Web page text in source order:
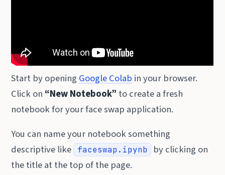
Start by opening Google Colab in your browser.
Click on “New Notebook” to create a fresh
notebook for your face swap application.
You can name your notebook something
descriptive like
faceswap.ipynb
by clicking on
the title at the top of the page.